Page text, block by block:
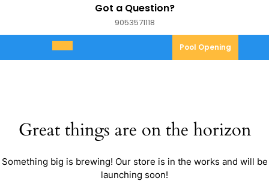
Got a Question?
90535711189053571118
Open
Menu
Pool Opening
Great things are on the horizon
Something big is brewing! Our store is in the works and will be
launching soon!